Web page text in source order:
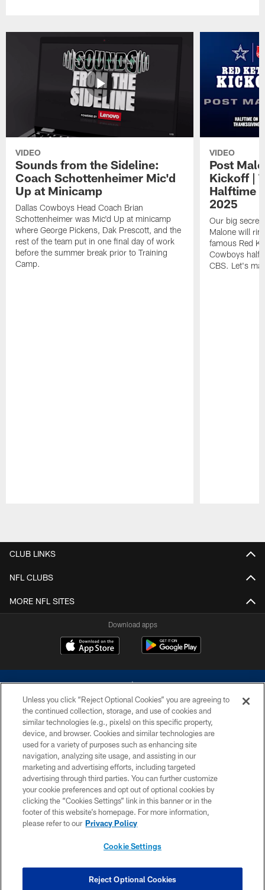
VIDEO
Sounds from the Sideline:
Coach Schottenheimer Mic'd
Up at Minicamp
Dallas Cowboys Head Coach Brian
Schottenheimer was Mic'd Up at minicamp
where George Pickens, Dak Prescott, and the
rest of the team put in one final day of work
before the summer break prior to Training
Camp.
VIDEO
Post
Kickoff |
Halftime
2025
Our big
Malone will
famous Red
Cowboys
CBS. Let's
CLUB LINKS
NFL CLUBS
MORE NFL SITES
Download apps
©2026 Dallas Cowboys. All rights reserved. Do not duplicate in any form
without permission of the Dallas Cowboys. The Dallas Cowboys
Cheerleaders will not initiate contact with any person to request personal or
financial information.
PRIVACY POLICY
ACCESSIBILITY
SITE MAP
COOKIE SETTINGS
Unless you click “Reject Optional Cookies” you are agreeing to
the continued collection, storage, and use of cookies and
similar technologies (e.g., pixels) on this specific property,
device, and browser. Cookies and similar technologies are
used for a variety of purposes such as enhancing site
navigation, analyzing site usage, and assisting in our
marketing and advertising efforts, including targeted
advertising through third parties. You can further customize
your cookie preferences and opt out of optional cookies by
clicking the “Cookies Settings” link in this banner or in the
footer of this website’s homepage. For more information,
please refer to our Privacy Policy
Cookie Settings
Reject Optional Cookies